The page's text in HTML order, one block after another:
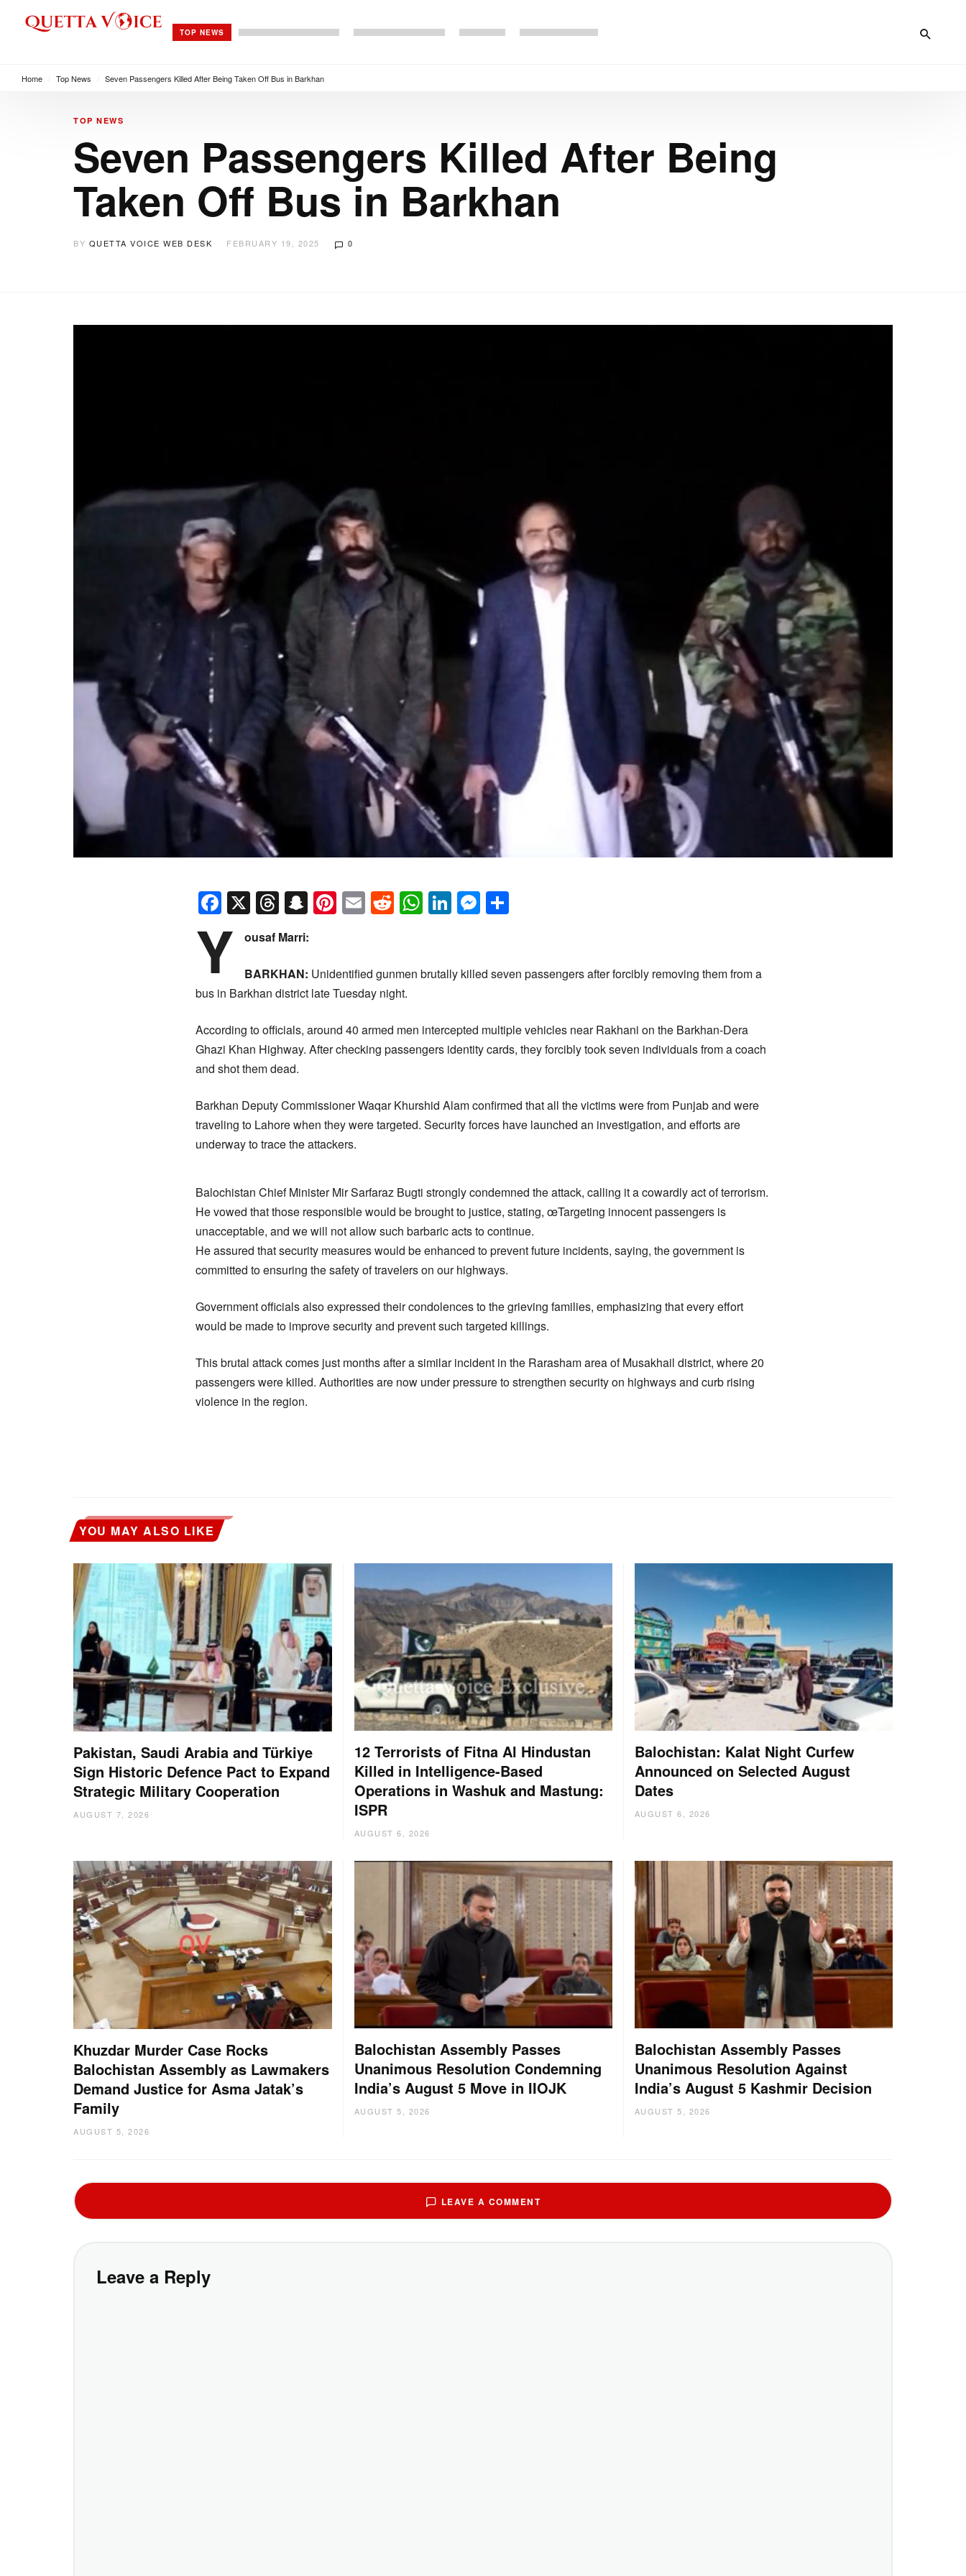
TOP NEWS
Home Top News Seven Passengers Killed After Being Taken Off Bus in Barkhan
TOP NEWS
Seven Passengers Killed After Being
Taken Off Bus in Barkhan
BY QUETTA VOICE WEB DESK FEBRUARY 19, 2025 0
Facebook
X Threads
Snapchat
Pinterest
EmailReddit
WhatsApp
LinkedIn
Messenger
Y ousaf Marri:
BARKHAN: Unidentified gunmen brutally killed seven passengers after forcibly removing them from a
bus in Barkhan district late Tuesday night.
According to officials, around 40 armed men intercepted multiple vehicles near Rakhani on the Barkhan-Dera
Ghazi Khan Highway. After checking passengers identity cards, they forcibly took seven individuals from a coach
and shot them dead.
Barkhan Deputy Commissioner Waqar Khurshid Alam confirmed that all the victims were from Punjab and were
traveling to Lahore when they were targeted. Security forces have launched an investigation, and efforts are
underway to trace the attackers.
Balochistan Chief Minister Mir Sarfaraz Bugti strongly condemned the attack, calling it a cowardly act of terrorism.
He vowed that those responsible would be brought to justice, stating, œTargeting innocent passengers is
unacceptable, and we will not allow such barbaric acts to continue.
He assured that security measures would be enhanced to prevent future incidents, saying, the government is
committed to ensuring the safety of travelers on our highways.
Government officials also expressed their condolences to the grieving families, emphasizing that every effort
would be made to improve security and prevent such targeted killings.
This brutal attack comes just months after a similar incident in the Rarasham area of Musakhail district, where 20
passengers were killed. Authorities are now under pressure to strengthen security on highways and curb rising
violence in the region.
YOU MAY ALSO LIKE
Pakistan, Saudi Arabia and Türkiye
Sign Historic Defence Pact to Expand
Strategic Military Cooperation
AUGUST 7, 2026
12 Terrorists of Fitna Al Hindustan
Killed in Intelligence-Based
Operations in Washuk and Mastung:
ISPR
AUGUST 6, 2026
Balochistan: Kalat Night Curfew
Announced on Selected August
Dates
AUGUST 6, 2026
Khuzdar Murder Case Rocks
Balochistan Assembly as Lawmakers
Demand Justice for Asma Jatak’s
Family
AUGUST 5, 2026
Balochistan Assembly Passes
Unanimous Resolution Condemning
India’s August 5 Move in IIOJK
AUGUST 5, 2026
Balochistan Assembly Passes
Unanimous Resolution Against
India’s August 5 Kashmir Decision
AUGUST 5, 2026
LEAVE A COMMENT
Leave a Reply